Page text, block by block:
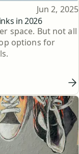
in 2026
Published
Jun 2, 2025
space. But not all
options for